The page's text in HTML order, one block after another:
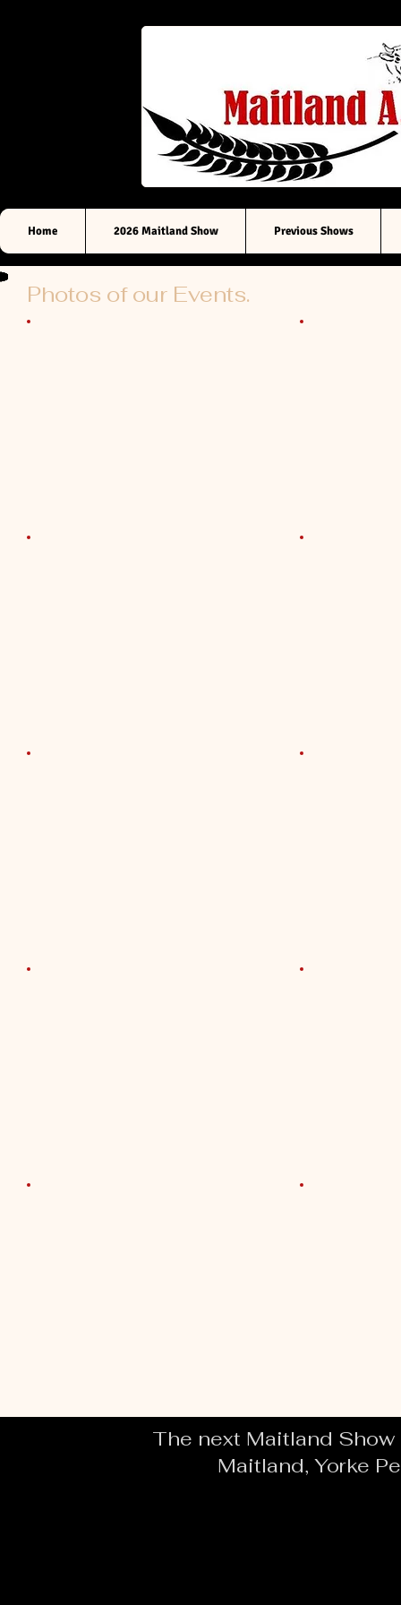
Photos of our Events.
Home 2026 Maitland Show Previous Shows
The next Maitland
Maitland, Yorke